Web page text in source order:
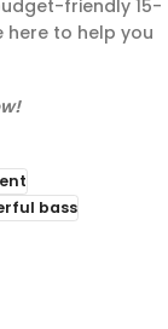
friendly 15-
here to help you
bass